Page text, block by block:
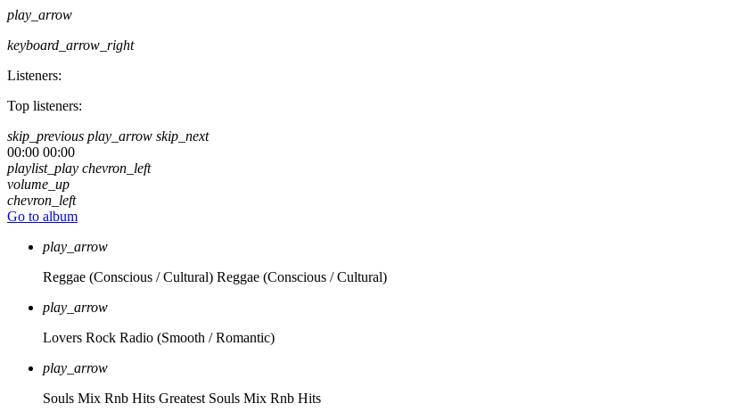
play_arrow
keyboard_arrow_right
Listeners:
Top listeners:
skip_previous play_arrow skip_next
00:00 00:00
playlist_play chevron_left
volume_up
chevron_left
Go to album
play_arrow
Reggae (Conscious / Cultural) Reggae (Conscious / Cultural)
play_arrow
Lovers Rock Radio (Smooth / Romantic)
play_arrow
Souls Mix Rnb Hits Greatest Souls Mix Rnb Hits